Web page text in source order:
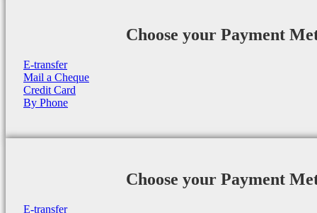
Choose your Payment
E-transfer
Mail a Cheque
Credit Card
By Phone
Choose your Payment
E-transfer